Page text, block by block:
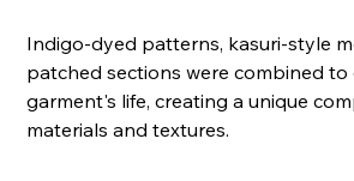
Indigo-dyed patterns, kasuri-style
patched sections were combined to
garment's life, creating a unique
materials and textures.